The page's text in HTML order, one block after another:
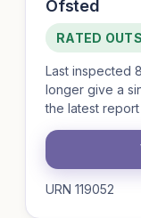
Ofsted
RATED
Last inspected
longer give a
the latest
URN 119052